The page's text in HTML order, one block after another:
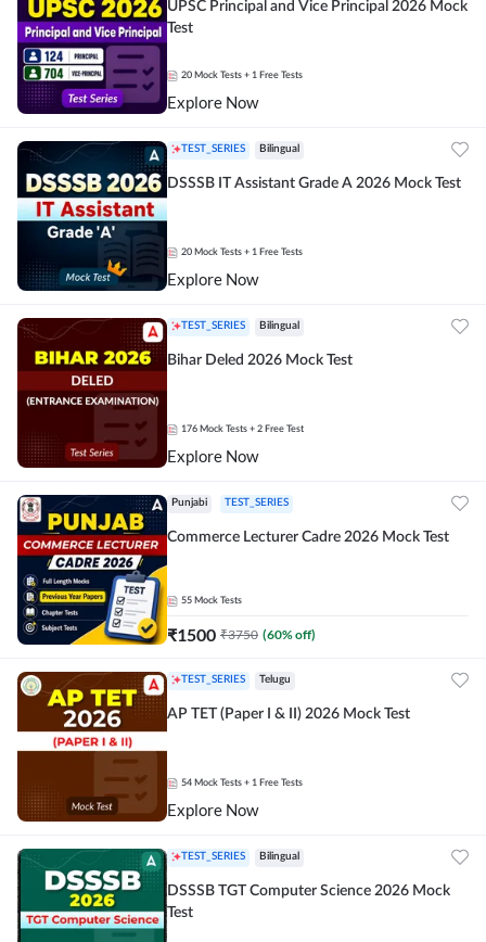
UPSC Principal and Vice Principal 2026 Mock
Test
20 Mock Tests + 1 Free Tests
Explore Now
TEST_SERIES Bilingual
DSSSB IT Assistant Grade A 2026 Mock Test
20 Mock Tests + 1 Free Tests
Explore Now
TEST_SERIES Bilingual
Bihar Deled 2026 Mock Test
176 Mock Tests + 2 Free Test
Explore Now
Punjabi TEST_SERIES
Commerce Lecturer Cadre 2026 Mock Test
55 Mock Tests
₹1500 ₹3750 (60% off)
TEST_SERIES Telugu
AP TET (Paper I & II) 2026 Mock Test
54 Mock Tests + 1 Free Tests
Explore Now
TEST_SERIES Bilingual
DSSSB TGT Computer Science 2026 Mock
Test